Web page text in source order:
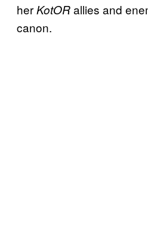
herKotORallies and
canon.